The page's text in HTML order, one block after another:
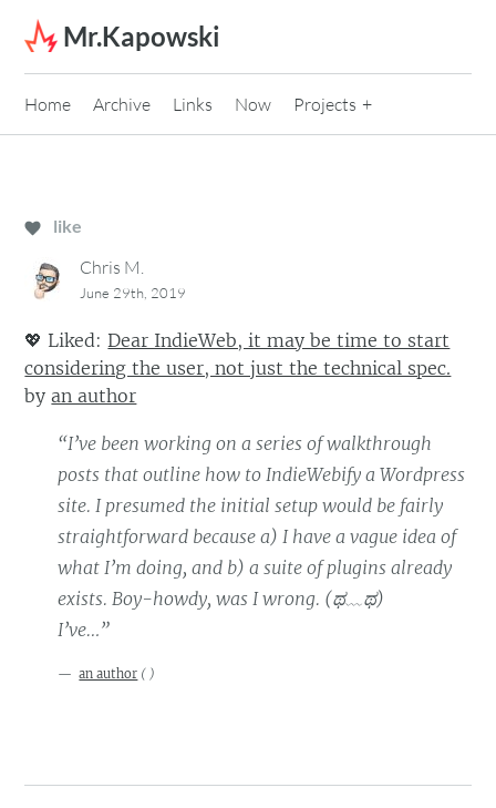
Skip to content
Mr.Kapowski
Home Archive Links Now Projects
like
Chris M.
June 29th, 2019
💖 Liked:Dear IndieWeb, it may be time to start
considering the user, not just the technical spec.
byan author
“I’ve been working on a series of walkthrough
posts that outline how to IndieWebify a Wordpress
site. I presumed the initial setup would be fairly
straightforward because a) I have a vague idea of
what I’m doing, and b) a suite of plugins already
exists. Boy-howdy, was I wrong. (ಥ﹏ಥ)
I’ve…”
an author ( )